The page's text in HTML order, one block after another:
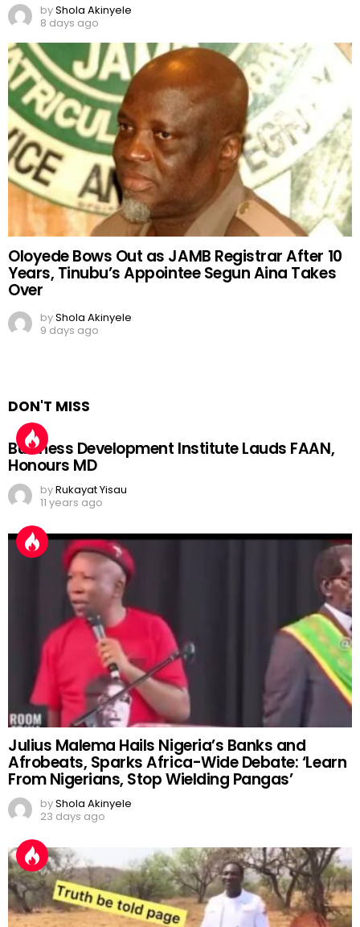
byShola Akinyele
8 days ago
Oloyede Bows Out as JAMB Registrar After 10
Years, Tinubu’s Appointee Segun Aina Takes
Over
byShola Akinyele
9 days ago
DON'T MISS
Business Development Institute Lauds FAAN,
Honours MD
byRukayat Yisau
11 years ago
Julius Malema Hails Nigeria’s Banks and
Afrobeats, Sparks Africa-Wide Debate: ‘Learn
From Nigerians, Stop Wielding Pangas’
byShola Akinyele
23 days ago